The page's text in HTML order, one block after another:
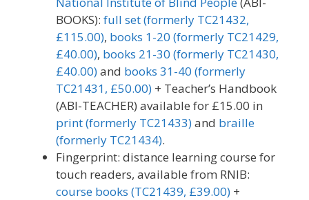
BOOKS): full set (formerly TC21432,
£115.00), books 1-20 (formerly TC21429,
£40.00), books 21-30 (formerly TC21430,
£40.00)and books 31-40 (formerly
TC21431, £50.00) + Teacher’s Handbook
(ABI-TEACHER) available for £15.00 in
print (formerly TC21433)and braille
(formerly TC21434).
Fingerprint: distance learning course for
touch readers, available from RNIB:
course books (TC21439, £39.00) +